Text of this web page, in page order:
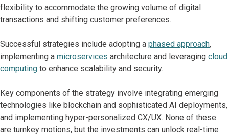
flexibility to accommodate the growing volume of digital
transactions and shifting customer preferences.
Successful strategies include adopting a phased approach,
implementing a microservices architecture and leveraging cloud
computing to enhance scalability and security.
Key components of the strategy involve integrating emerging
technologies like blockchain and sophisticated AI deployments,
and implementing hyper-personalized CX/UX. None of these
are turnkey motions, but the investments can unlock real-time